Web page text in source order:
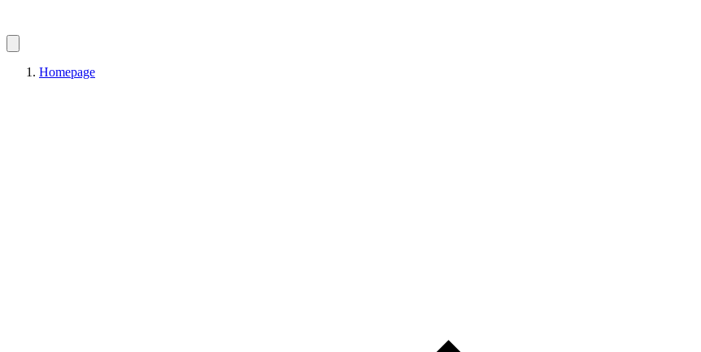
Homepage